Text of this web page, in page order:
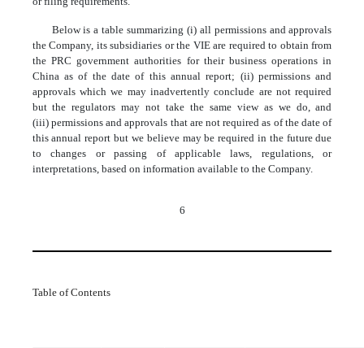
Below is a table summarizing (i) all permissions and approvals
the Company, its subsidiaries or the VIE are required to obtain from
the PRC government authorities for their business operations in
China as of the date of this annual report; (ii) permissions and
approvals which we may inadvertently conclude are not required
but the regulators may not take the same view as we do, and
(iii) permissions and approvals that are not required as of the date of
this annual report but we believe may be required in the future due
to changes or passing of applicable laws, regulations, or
interpretations, based on information available to the Company.
6
Table of Contents